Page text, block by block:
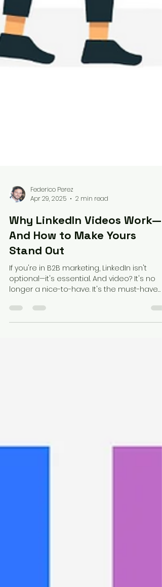
Federico Perez
Apr 29, 2025
2 min read
Why LinkedIn Videos Work—
And How to Make Yours
Stand Out
If you're in B2B marketing, LinkedIn isn't
optional—it's essential. And video? It's no